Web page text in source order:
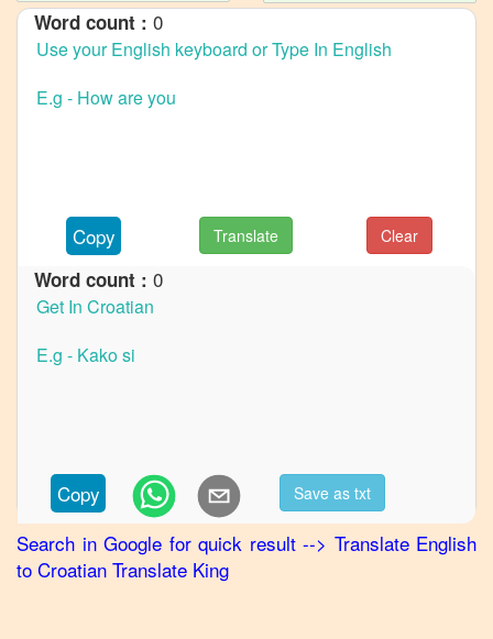
English
to
English
Hindi
Englishto
English
to
Marathi
Englishto
Word count : 0
Copy Translate Clear
Word count : 0
Copy Save as txt
Search in Google for quick result --> Translate English
to Croatian Translate King